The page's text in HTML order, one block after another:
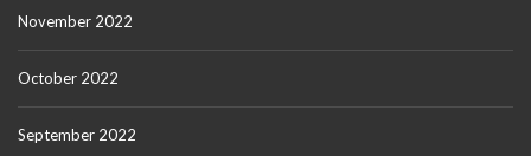
November 2022
October 2022
September 2022